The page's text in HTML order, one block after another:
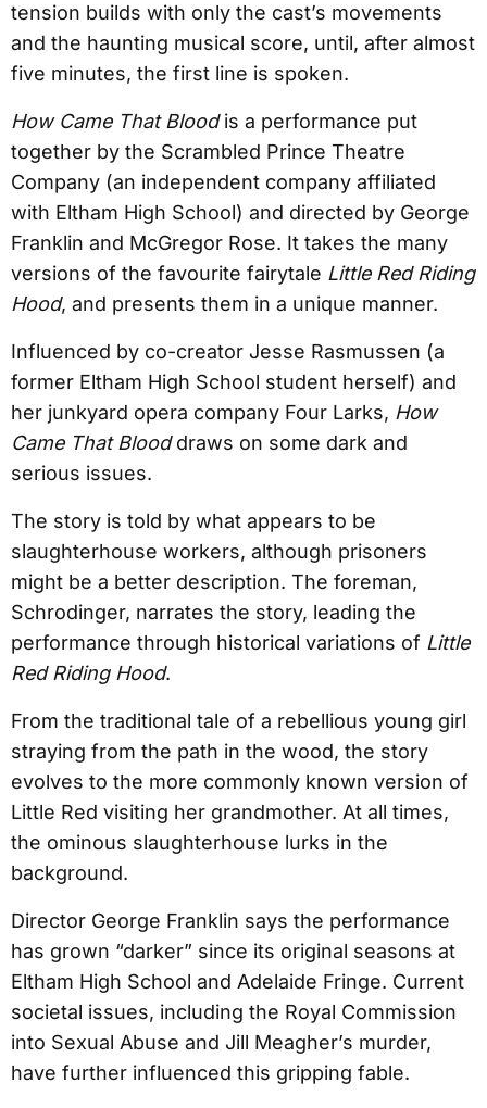
tension builds with only the cast’s movements
and the haunting musical score, until, after almost
five minutes, the first line is spoken.
How Came That Bloodis a performance put
together by the Scrambled Prince Theatre
Company (an independent company affiliated
with Eltham High School) and directed by George
Franklin and McGregor Rose. It takes the many
versions of the favourite fairytale Little Red Riding
Hood, and presents them in a unique manner.
Influenced by co-creator Jesse Rasmussen (a
former Eltham High School student herself) and
her junkyard opera company Four Larks, How
Came That Blooddraws on some dark and
serious issues.
The story is told by what appears to be
slaughterhouse workers, although prisoners
might be a better description. The foreman,
Schrodinger, narrates the story, leading the
performance through historical variations of Little
Red Riding Hood.
From the traditional tale of a rebellious young girl
straying from the path in the wood, the story
evolves to the more commonly known version of
Little Red visiting her grandmother. At all times,
the ominous slaughterhouse lurks in the
background.
Director George Franklin says the performance
has grown “darker” since its original seasons at
Eltham High School and Adelaide Fringe. Current
societal issues, including the Royal Commission
into Sexual Abuse and Jill Meagher’s murder,
have further influenced this gripping fable.